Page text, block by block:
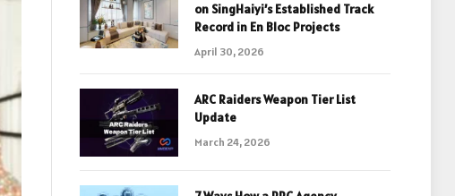
on SingHaiyi’s Established Track
Record in En Bloc Projects
April 30, 2026
ARC Raiders Weapon Tier List
Update
March 24, 2026